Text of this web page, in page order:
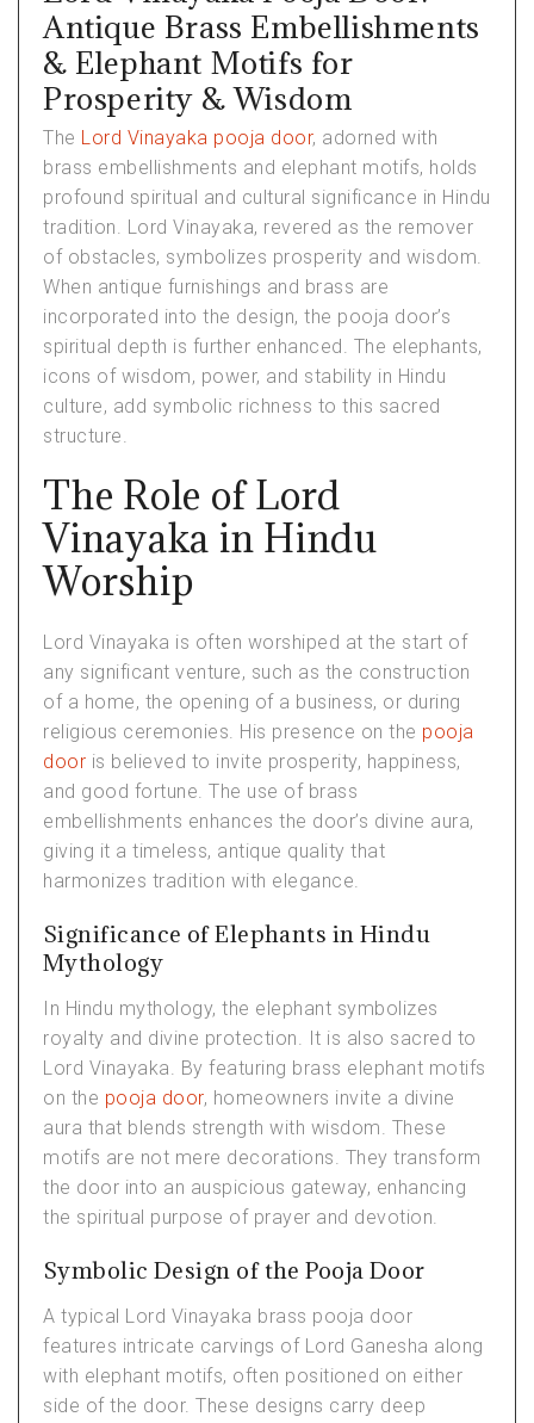
Antique Brass Embellishments
& Elephant Motifs for
Prosperity & Wisdom
The Lord Vinayaka pooja door, adorned with
brass embellishments and elephant motifs, holds
profound spiritual and cultural significance in Hindu
tradition. Lord Vinayaka, revered as the remover
of obstacles, symbolizes prosperity and wisdom.
When antique furnishings and brass are
incorporated into the design, the pooja door’s
spiritual depth is further enhanced. The elephants,
icons of wisdom, power, and stability in Hindu
culture, add symbolic richness to this sacred
structure.
The Role of Lord
Vinayaka in Hindu
Worship
Lord Vinayaka is often worshiped at the start of
any significant venture, such as the construction
of a home, the opening of a business, or during
religious ceremonies. His presence on the pooja
door is believed to invite prosperity, happiness,
and good fortune. The use of brass
embellishments enhances the door’s divine aura,
giving it a timeless, antique quality that
harmonizes tradition with elegance.
Significance of Elephants in Hindu
Mythology
In Hindu mythology, the elephant symbolizes
royalty and divine protection. It is also sacred to
Lord Vinayaka. By featuring brass elephant motifs
on the pooja door, homeowners invite a divine
aura that blends strength with wisdom. These
motifs are not mere decorations. They transform
the door into an auspicious gateway, enhancing
the spiritual purpose of prayer and devotion.
Symbolic Design of the Pooja Door
A typical Lord Vinayaka brass pooja door
features intricate carvings of Lord Ganesha along
with elephant motifs, often positioned on either
side of the door. These designs carry deep